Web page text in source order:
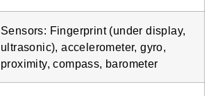
Sensors: Fingerprint (under display,
ultrasonic), accelerometer, gyro,
proximity, compass, barometer